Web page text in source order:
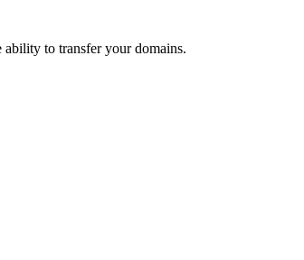
to transfer your domains.